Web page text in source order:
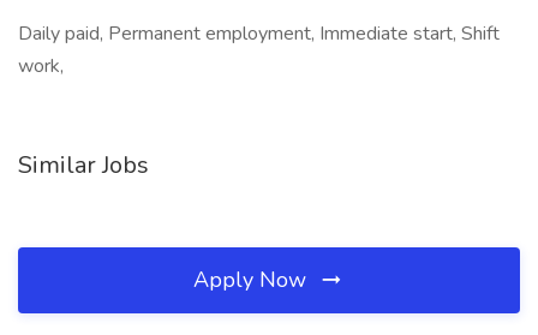
Daily paid, Permanent employment, Immediate start, Shift
work,
Similar Jobs
Apply Now